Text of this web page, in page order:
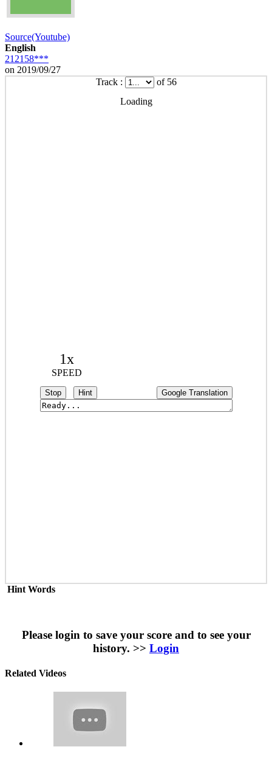
Source(Youtube)
English
212158***
on 2019/09/27
Track :
of 56
Loading
1x
SPEED
Stop Hint Google Translation
Hint Words
Please login to save your score and to see your
history. >> Login
Related Videos